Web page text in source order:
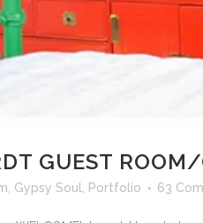
GUEST
Gypsy Soul Portfolio 63